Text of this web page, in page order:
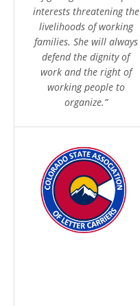
interests threatening the
livelihoods of working
families. She will always
defend the dignity of
work and the right of
working people to
organize.”